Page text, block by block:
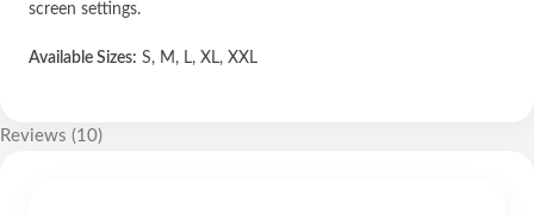
screen settings.
Available Sizes: S, M, L, XL, XXL
Reviews (10)